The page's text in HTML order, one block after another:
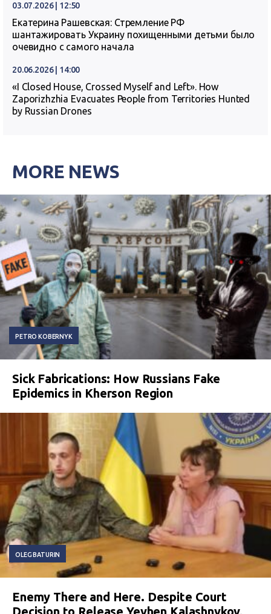
03.07.2026 | 12:50
Екатерина Рашевская: Стремление РФ
шантажировать Украину похищенными детьми было
очевидно с самого начала
20.06.2026 | 14:00
«I Closed House, Crossed Myself and Left». How
Zaporizhzhia Evacuates People from Territories Hunted
by Russian Drones
MORE NEWS
PETRO KOBERNYK
Sick Fabrications: How Russians Fake
Epidemics in Kherson Region
OLEG BATURIN
Enemy There and Here. Despite Court
Decision to Release Yevhen Kalashnykov,